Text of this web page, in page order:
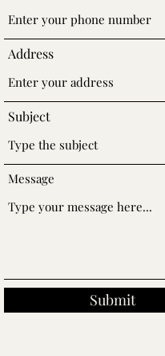
Address
Subject
Message
Submit